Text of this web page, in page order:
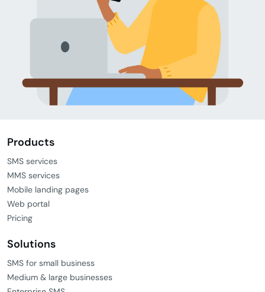
Products
SMS services
MMS services
Mobile landing pages
Web portal
Pricing
Solutions
SMS for small business
Medium & large businesses